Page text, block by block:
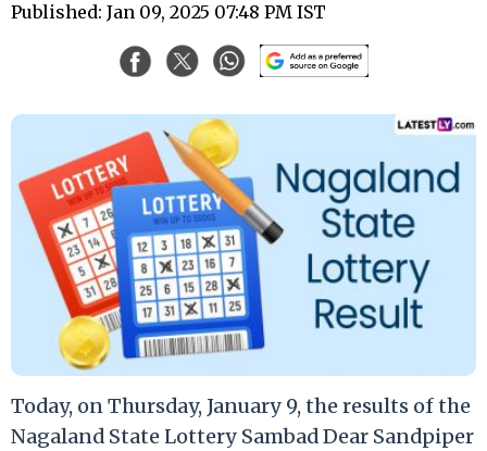
Published: Jan 09, 2025 07:48 PM IST
Today, on Thursday, January 9, the results of the
Nagaland State Lottery Sambad Dear Sandpiper